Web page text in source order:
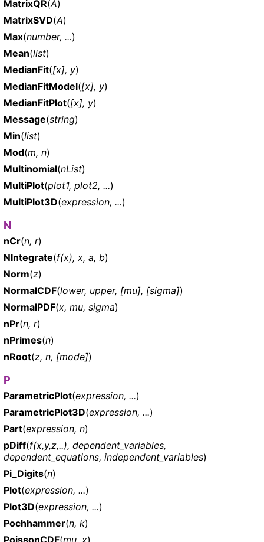
MatrixQR(A)
MatrixSVD(A)
Max(number, ...)
Mean(list)
MedianFit([x], y)
MedianFitModel([x], y)
MedianFitPlot([x], y)
Message(string)
Min(list)
Mod(m, n)
Multinomial(nList)
MultiPlot(plot1, plot2, ...)
MultiPlot3D(expression, ...)
N
nCr(n, r)
NIntegrate(f(x), x, a, b)
Norm(z)
NormalCDF(lower, upper, [mu], [sigma])
NormalPDF(x, mu, sigma)
nPr(n, r)
nPrimes(n)
nRoot(z, n, [mode])
P
ParametricPlot(expression, ...)
ParametricPlot3D(expression, ...)
Part(expression, n)
pDiff(f(x,y,z,..), dependent_variables,
dependent_equations, independent_variables)
Pi_Digits(n)
Plot(expression, ...)
Plot3D(expression, ...)
Pochhammer(n, k)
PoissonCDF(mu, x)